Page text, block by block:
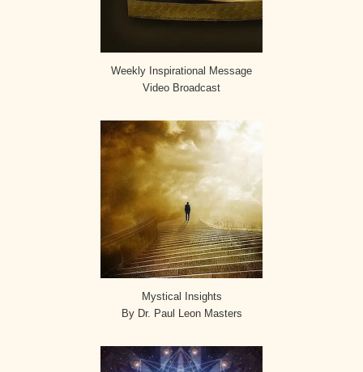
Weekly Inspirational Message
Video Broadcast
Mystical Insights
By Dr. Paul Leon Masters